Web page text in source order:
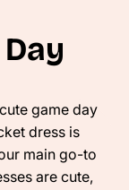
game day
dress is
main go-to
are cute,